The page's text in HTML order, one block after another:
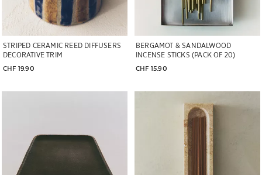
STRIPED CERAMIC REED DIFFUSERS
DECORATIVE TRIM
CHF 19.90
BERGAMOT & SANDALWOOD
INCENSE STICKS (PACK OF 20)
CHF 15.90
Image changed to 1 of 5 Image changed to 1 of 5